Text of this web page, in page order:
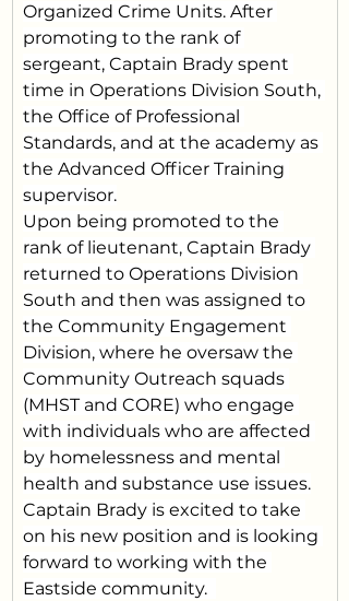
Organized Crime Units. After
promoting to the rank of
sergeant, Captain Brady spent
time in Operations Division South,
the Office of Professional
Standards, and at the academy as
the Advanced Officer Training
supervisor.
Upon being promoted to the
rank of lieutenant, Captain Brady
returned to Operations Division
South and then was assigned to
the Community Engagement
Division, where he oversaw the
Community Outreach squads
(MHST and CORE) who engage
with individuals who are affected
by homelessness and mental
health and substance use issues.
Captain Brady is excited to take
on his new position and is looking
forward to working with the
Eastside community.